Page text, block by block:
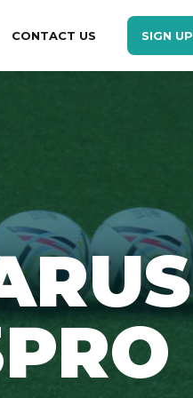
CONTACT US SIGN UP